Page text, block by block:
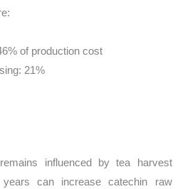
of production cost
21%
influenced by tea harvest
can increase catechin raw